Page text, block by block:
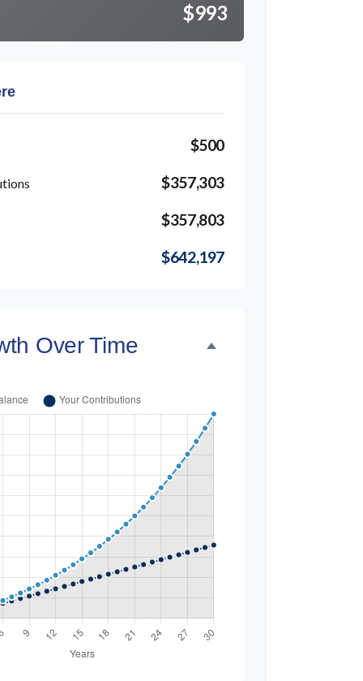
$993
$500
$357,303
$357,803
$642,197
Over Time